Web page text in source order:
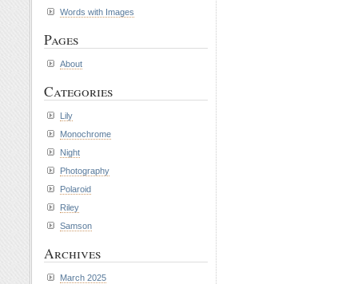
Words with Images
Pages
About
Categories
Lily
Monochrome
Night
Photography
Polaroid
Riley
Samson
Archives
March 2025